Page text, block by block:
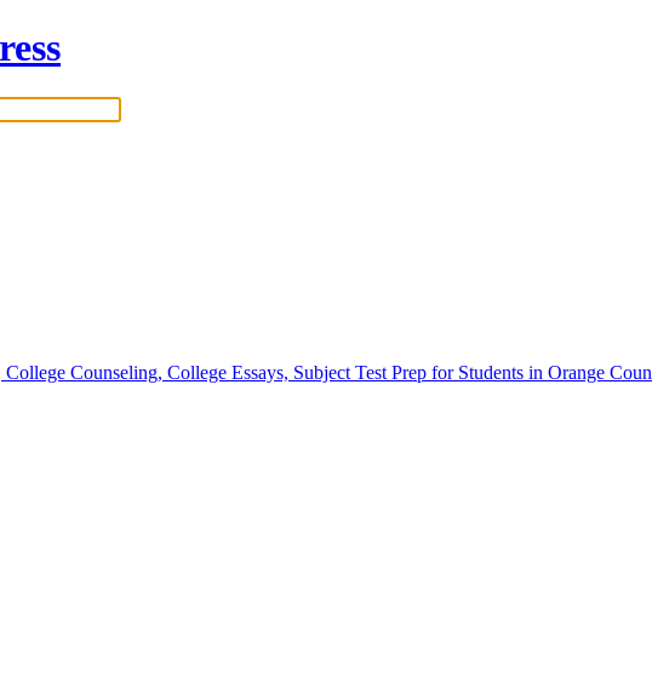
Counseling, College Essays, Subject Test Prep for Students in Orange